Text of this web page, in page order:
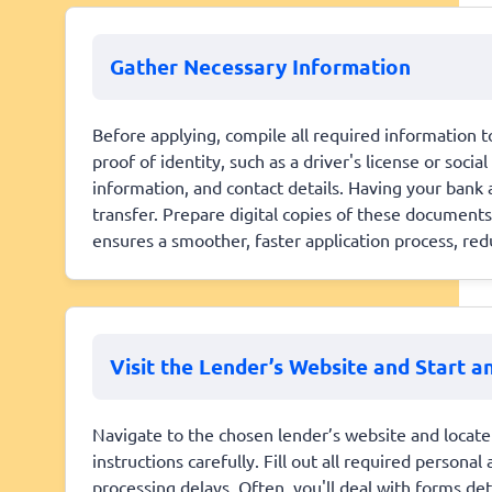
Gather Necessary Information
Before applying, compile all required information
proof of identity, such as a driver's license or
information, and contact details. Having your
transfer. Prepare digital copies of these
ensures a smoother, faster application process,
Visit the Lender’s Website and Start
Navigate to the chosen lender’s website and
instructions carefully. Fill out all required
processing delays. Often, you'll deal with forms